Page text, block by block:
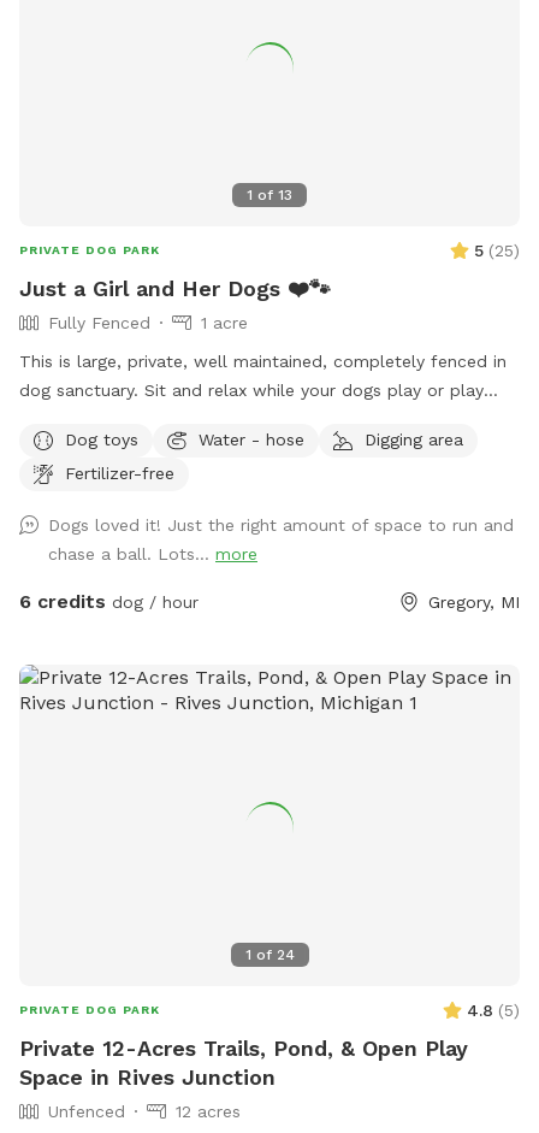
1 of 13
PRIVATE DOG PARK 5 (25)
Just a Girl and Her Dogs ❤️🐾
Fully Fenced
1 acre
This is large, private, well maintained, completely fenced in
dog sanctuary. Sit and relax while your dogs play or play
whose goal is making dogs happy. Enjoy!
Dog toys Water - hose
Digging area
Fertilizer-free
Dogs loved it! Just the right amount of space to run and
chase a ball. Lots... more
6 credits dog / hour Gregory, MI
1 of 24
PRIVATE DOG PARK 4.8 (5)
Private 12-Acres Trails, Pond, & Open Play
Space in Rives Junction
Unfenced
12 acres